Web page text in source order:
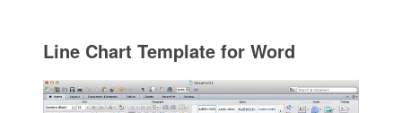
Line Chart Template for Word